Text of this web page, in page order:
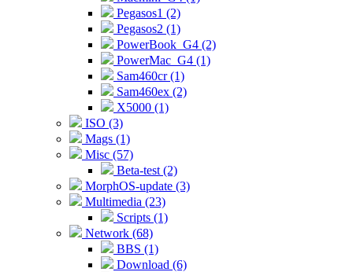
Pegasos1 (2)
Pegasos2 (1)
PowerBook_G4 (2)
PowerMac_G4 (1)
Sam460cr (1)
Sam460ex (2)
X5000 (1)
ISO (3)
Mags (1)
Misc (57)
Beta-test (2)
MorphOS-update (3)
Multimedia (23)
Scripts (1)
Network (68)
BBS (1)
Download (6)